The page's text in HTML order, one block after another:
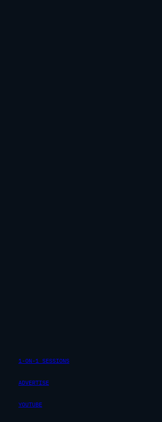
1-ON-1 SESSIONS
ADVERTISE
YOUTUBE